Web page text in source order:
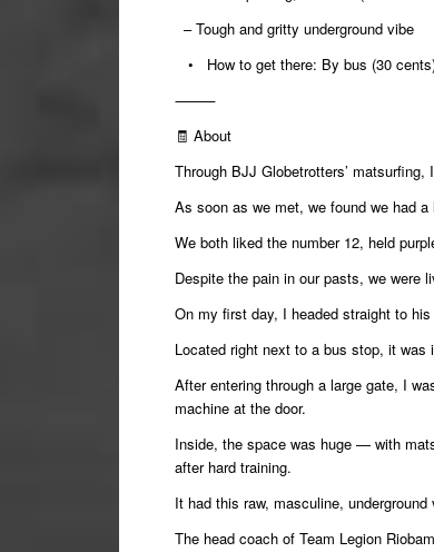
– Tough and gritty underground vibe
• How to get there: By bus (30
⸻
🧾 About
Through BJJ Globetrotters’
As soon as we met, we found we had
We both liked the number 12, held
Despite the pain in our pasts, we were
On my first day, I headed straight to
Located right next to a bus stop, it was
After entering through a large gate, I
machine at the door.
Inside, the space was huge — with
after hard training.
It had this raw, masculine,
The head coach of Team Legion